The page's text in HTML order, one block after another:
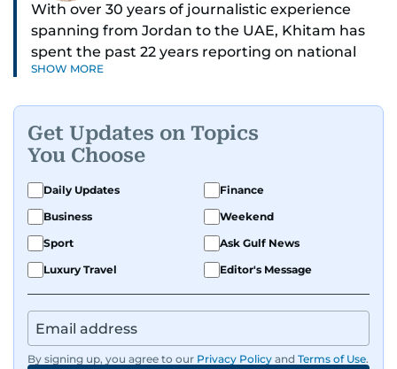
With over 30 years of journalistic experience
spanning from Jordan to the UAE, Khitam has
spent the past 22 years reporting on national
and regional news from Dubai, with a strong
As Chief News Editor, she brings extensive
expertise in delivering breaking and engaging
news to readers. Beginning her tenure as a
translator, she advanced through roles as Senior
Translator and Chief Translator before
transitioning to editorial positions, culminating
in her current leadership role. Her
news across the UAE and the broader Arab
region, ensuring timely and accurate
dissemination to the public.​
SHOW MORE
Get Updates on Topics
You Choose
Daily Updates
Finance
Business
Weekend
Sport
Ask Gulf News
Luxury Travel
Editor's Message
By signing up, you agree to our Privacy Policy and Terms of Use.